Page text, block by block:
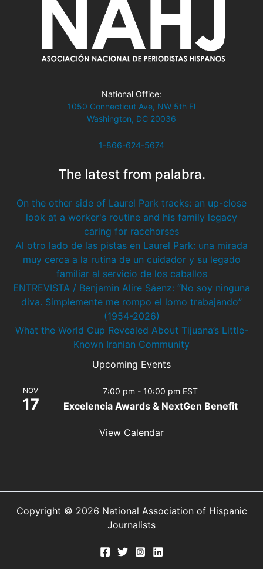
National Office:
1050 Connecticut Ave, NW 5th Fl
Washington, DC 20036
1-866-624-5674
The latest from palabra.
On the other side of Laurel Park tracks: an up-close
look at a worker's routine and his family legacy
caring for racehorses
Al otro lado de las pistas en Laurel Park: una mirada
muy cerca a la rutina de un cuidador y su legado
familiar al servicio de los caballos
ENTREVISTA / Benjamin Alire Sáenz: “No soy ninguna
diva. Simplemente me rompo el lomo trabajando”
(1954-2026)
What the World Cup Revealed About Tijuana’s Little-
Known Iranian Community
Upcoming Events
NOV
17
7:00 pm - 10:00 pm EST
Excelencia Awards & NextGen Benefit
View Calendar
Copyright © 2026 National Association of Hispanic
Journalists